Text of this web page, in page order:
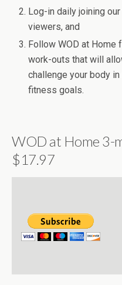
Log-in daily joining
viewers, and
Follow WOD at Home
work-outs that will
challenge your body
fitness goals.
WOD at Home 3-
$17.97